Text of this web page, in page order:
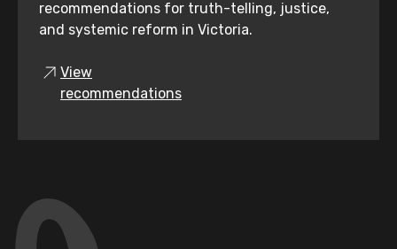
recommendations for truth-telling, justice,
and systemic reform in Victoria.
View
recommendations